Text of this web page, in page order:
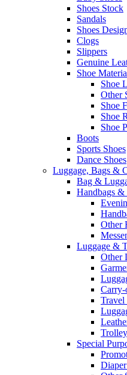
Shoes Stock
Sandals
Shoes
Clogs
Slippers
Genuine
Shoe
Shoe
Other
Shoe
Shoe
Shoe
Boots
Sports Shoes
Dance Shoes
Luggage, Bags &
Bag &
Handbags &
Other
Luggage &
Other
Carry-
Travel
Special